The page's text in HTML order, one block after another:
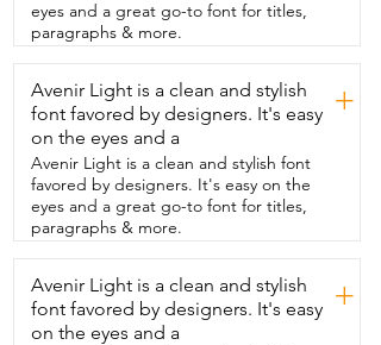
amazing.  So you're gonna wear these
while you're  sleeping six to eight hours
at night.  It's helpful to exfoliate the spot
first then apply it over the  top of that.
It's so gross when you finally peel this  off
and see everything that it's collected.  I
mean it feels so good to have that gone.
I can't recommend these enough.  I
think you're  gonna love the results and
that's my point of view.
eyes and a great go-to font for titles,
paragraphs & more.
Avenir Light is a clean and stylish
font favored by designers. It's easy
on the eyes and a
+
Avenir Light is a clean and stylish font
favored by designers. It's easy on the
eyes and a great go-to font for titles,
paragraphs & more.
Avenir Light is a clean and stylish
font favored by designers. It's easy
on the eyes and a
+